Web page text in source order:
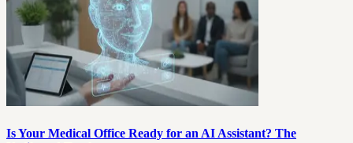
Is Your Medical Office Ready for an AI Assistant? The